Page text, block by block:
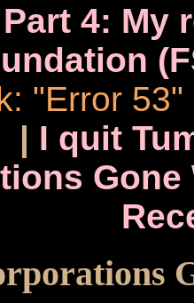
Part 4: My
"Error
| I quit